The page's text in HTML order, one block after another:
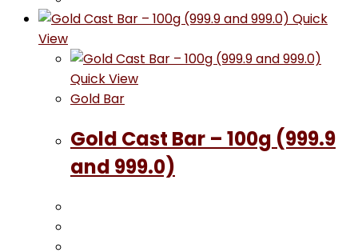
Quick
View
Quick View
Gold Bar
Gold Cast Bar – 100g (999.9
and 999.0)